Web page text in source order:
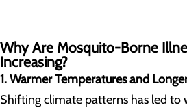
Why Are Mosquito-Borne
Increasing?
1. Warmer Temperatures and
Shifting climate patterns has led to